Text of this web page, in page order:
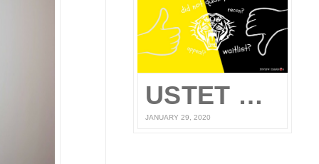
USTET Reconsideration 2020
JANUARY 29, 2020